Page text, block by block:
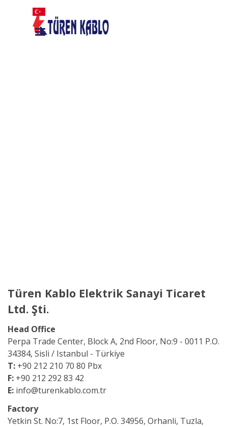
Skip menu
Türen Kablo Elektrik Sanayi Ticaret
Ltd. Şti.
Head Office
Perpa Trade Center, Block A, 2nd Floor, No:9 - 0011 P.O.
34384, Sisli / Istanbul - Türkiye
T: +90 212 210 70 80 Pbx
F: +90 212 292 83 42
E: info@turenkablo.com.tr
Factory
Yetkin St. No:7, 1st Floor, P.O. 34956, Orhanli, Tuzla,